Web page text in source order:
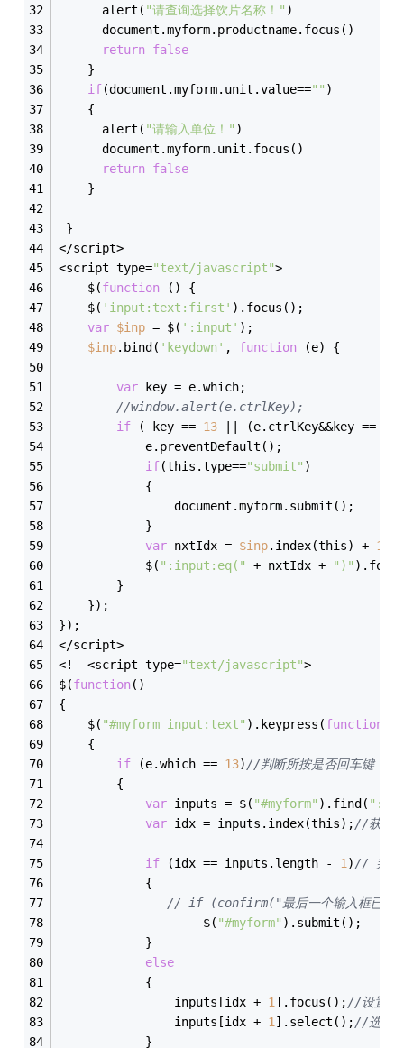
      alert(
"请查询选择饮片名称！" )
      document.myform.productname.focus()
return false
    }
if(document.myform.unit.value=="" )
    {
      alert(
"请输入单位！" )
      document.myform.unit.focus()
return false
    }
}
</script>
<script type="text/javascript">
    $(
function ( )
{
    $(
'input:text:first' ).focus();
var $inp = $( ':input' );
$inp.bind( 'keydown' , function (e) {
var key = e.which;
//window.alert(e.ctrlKey);
if ( key == 13 || (e.ctrlKey&&key ==
            e.preventDefault();
if(this.type=="submit" )
            {
                document.myform.submit();
            }
var nxtIdx = $inp.index(this) + 1
            $(
":input:eq(" + nxtIdx + ")"
        }
    });
});
</script>
<!--<script type="text/javascript">
$(function( )
{
    $(
"#myform input:text" ).keypress(function
    {
if (e.which == 13)//判断所按是否回车键
        {
var inputs = $( "#myform" ).find(
var idx = inputs.index(this);//获取
if (idx == inputs.length - 1 )// 判断
            {
// if (confirm("最后一个输入框已经
                    $(
"#myform" ).submit();
            }
else
            {
                inputs[idx +
1 ].focus();//设置焦
                inputs[idx +
1 ].select();//选中
            }